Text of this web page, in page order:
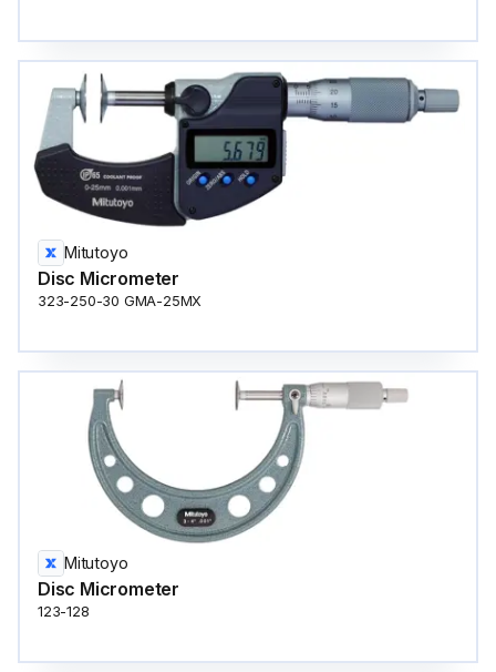
Mitutoyo
Disc Micrometer
323-250-30 GMA-25MX
Mitutoyo
Disc Micrometer
123-128